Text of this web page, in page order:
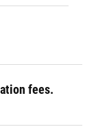
fees.